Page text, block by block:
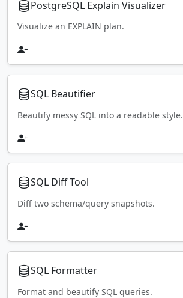
PostgreSQL Explain Visualizer
Visualize an EXPLAIN plan.
SQL Beautifier
Beautify messy SQL into a readable style.
SQL Diff Tool
Diff two schema/query snapshots.
SQL Formatter
Format and beautify SQL queries.